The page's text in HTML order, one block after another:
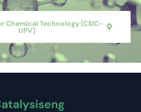
Chemical Technology (CSIC-
UPV)